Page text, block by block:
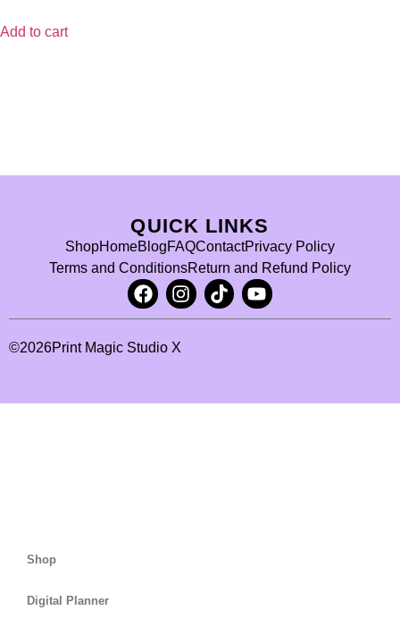
Add to cart
QUICK LINKS
ShopHomeBlogFAQContactPrivacy Policy
Terms and ConditionsReturn and Refund Policy
©2026Print Magic Studio X
Shop
Digital Planner